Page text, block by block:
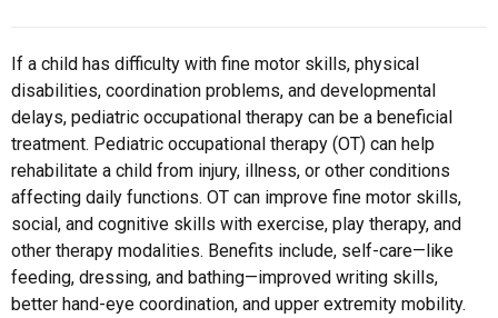
Why PT
If a child has difficulty with fine motor skills, physical
disabilities, coordination problems, and developmental
delays, pediatric occupational therapy can be a beneficial
treatment. Pediatric occupational therapy (OT) can help
rehabilitate a child from injury, illness, or other conditions
affecting daily functions. OT can improve fine motor skills,
social, and cognitive skills with exercise, play therapy, and
other therapy modalities. Benefits include, self-care—like
feeding, dressing, and bathing—improved writing skills,
better hand-eye coordination, and upper extremity mobility.